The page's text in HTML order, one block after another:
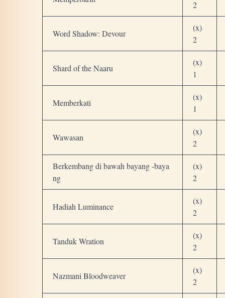
2
Word Shadow: Devour
(x)
2
Shard of the Naaru
(x)
1
Memberkati
(x)
1
Wawasan
(x)
2
Berkembang di bawah bayang -baya
ng
(x)
2
Hadiah Luminance
(x)
2
Tanduk Wration
(x)
2
Nazmani Bloodweaver
(x)
2